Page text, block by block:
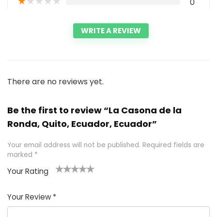
WRITE A REVIEW
There are no reviews yet.
Be the first to review “La Casona de la
Ronda, Quito, Ecuador, Ecuador”
Your email address will not be published. Required fields are
marked *
Your Rating
of
5
5
star
stars
stars
stars
Your Review *